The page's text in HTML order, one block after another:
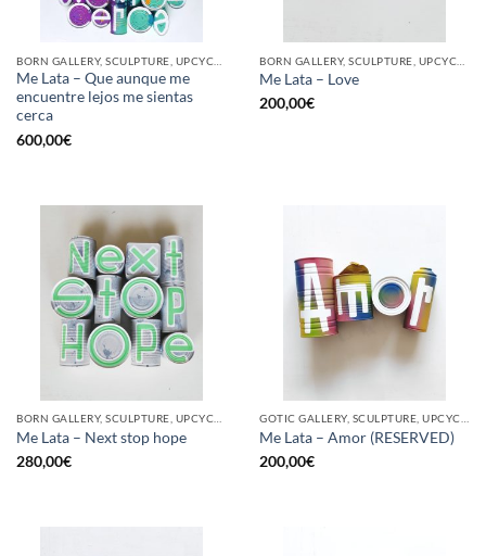
Me Lata – Que aunque me
encuentre lejos me sientas
cerca
600,00€
Me Lata – Love
200,00€
Me Lata – Next stop hope
280,00€
Me Lata – Amor (RESERVED)
200,00€